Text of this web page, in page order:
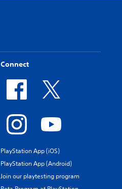
Connect
PlayStation App (iOS)
PlayStation App (Android)
Join our playtesting program